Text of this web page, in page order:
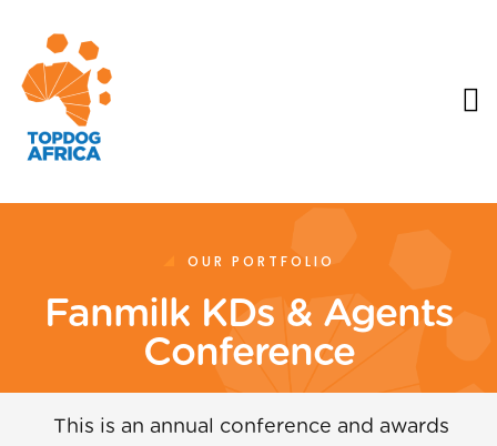
OUR PORTFOLIO
Fanmilk KDs & Agents
Conference
This is an annual conference and awards